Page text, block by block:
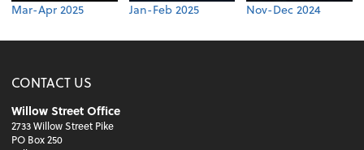
Mar-Apr 2025 Jan-Feb 2025 Nov-Dec 2024
CONTACT US
Willow Street Office
2733 Willow Street Pike
PO Box 250